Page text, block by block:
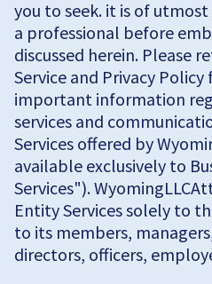
you to seek. it is of
a professional before
discussed herein. Please
Service and Privacy
important information
services and
Services offered by
available exclusively to
Services").
Entity Services solely to
to its members,
directors, officers,